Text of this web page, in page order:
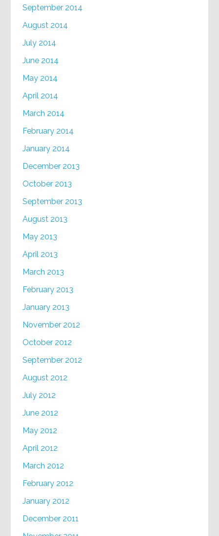
September 2014
August 2014
July 2014
June 2014
May 2014
April 2014
March 2014
February 2014
January 2014
December 2013
October 2013
September 2013
August 2013
May 2013
April 2013
March 2013
February 2013
January 2013
November 2012
October 2012
September 2012
August 2012
July 2012
June 2012
May 2012
April 2012
March 2012
February 2012
January 2012
December 2011